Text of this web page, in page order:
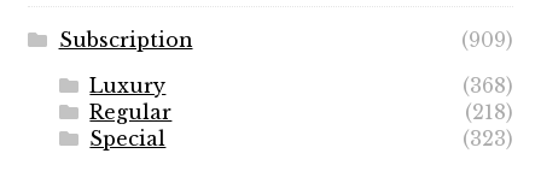
Subscription
(909)
Luxury
(368)
Regular
(218)
Special
(323)